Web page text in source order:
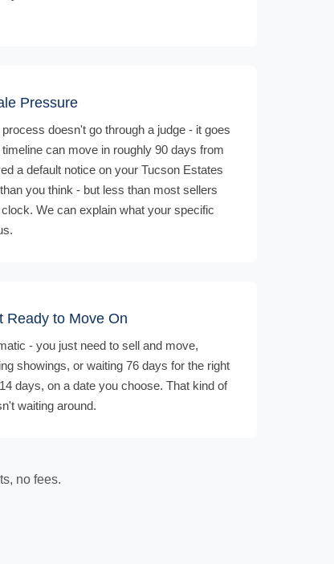
Pressure
doesn't go through a judge - it goes
can move in roughly 90 days from
a default notice on your Tucson Estates
you think - but less than most sellers
We can explain what your specific
Ready to Move On
- you just need to sell and move,
showings, or waiting 76 days for the right
days, on a date you choose. That kind of
waiting around.
no fees.